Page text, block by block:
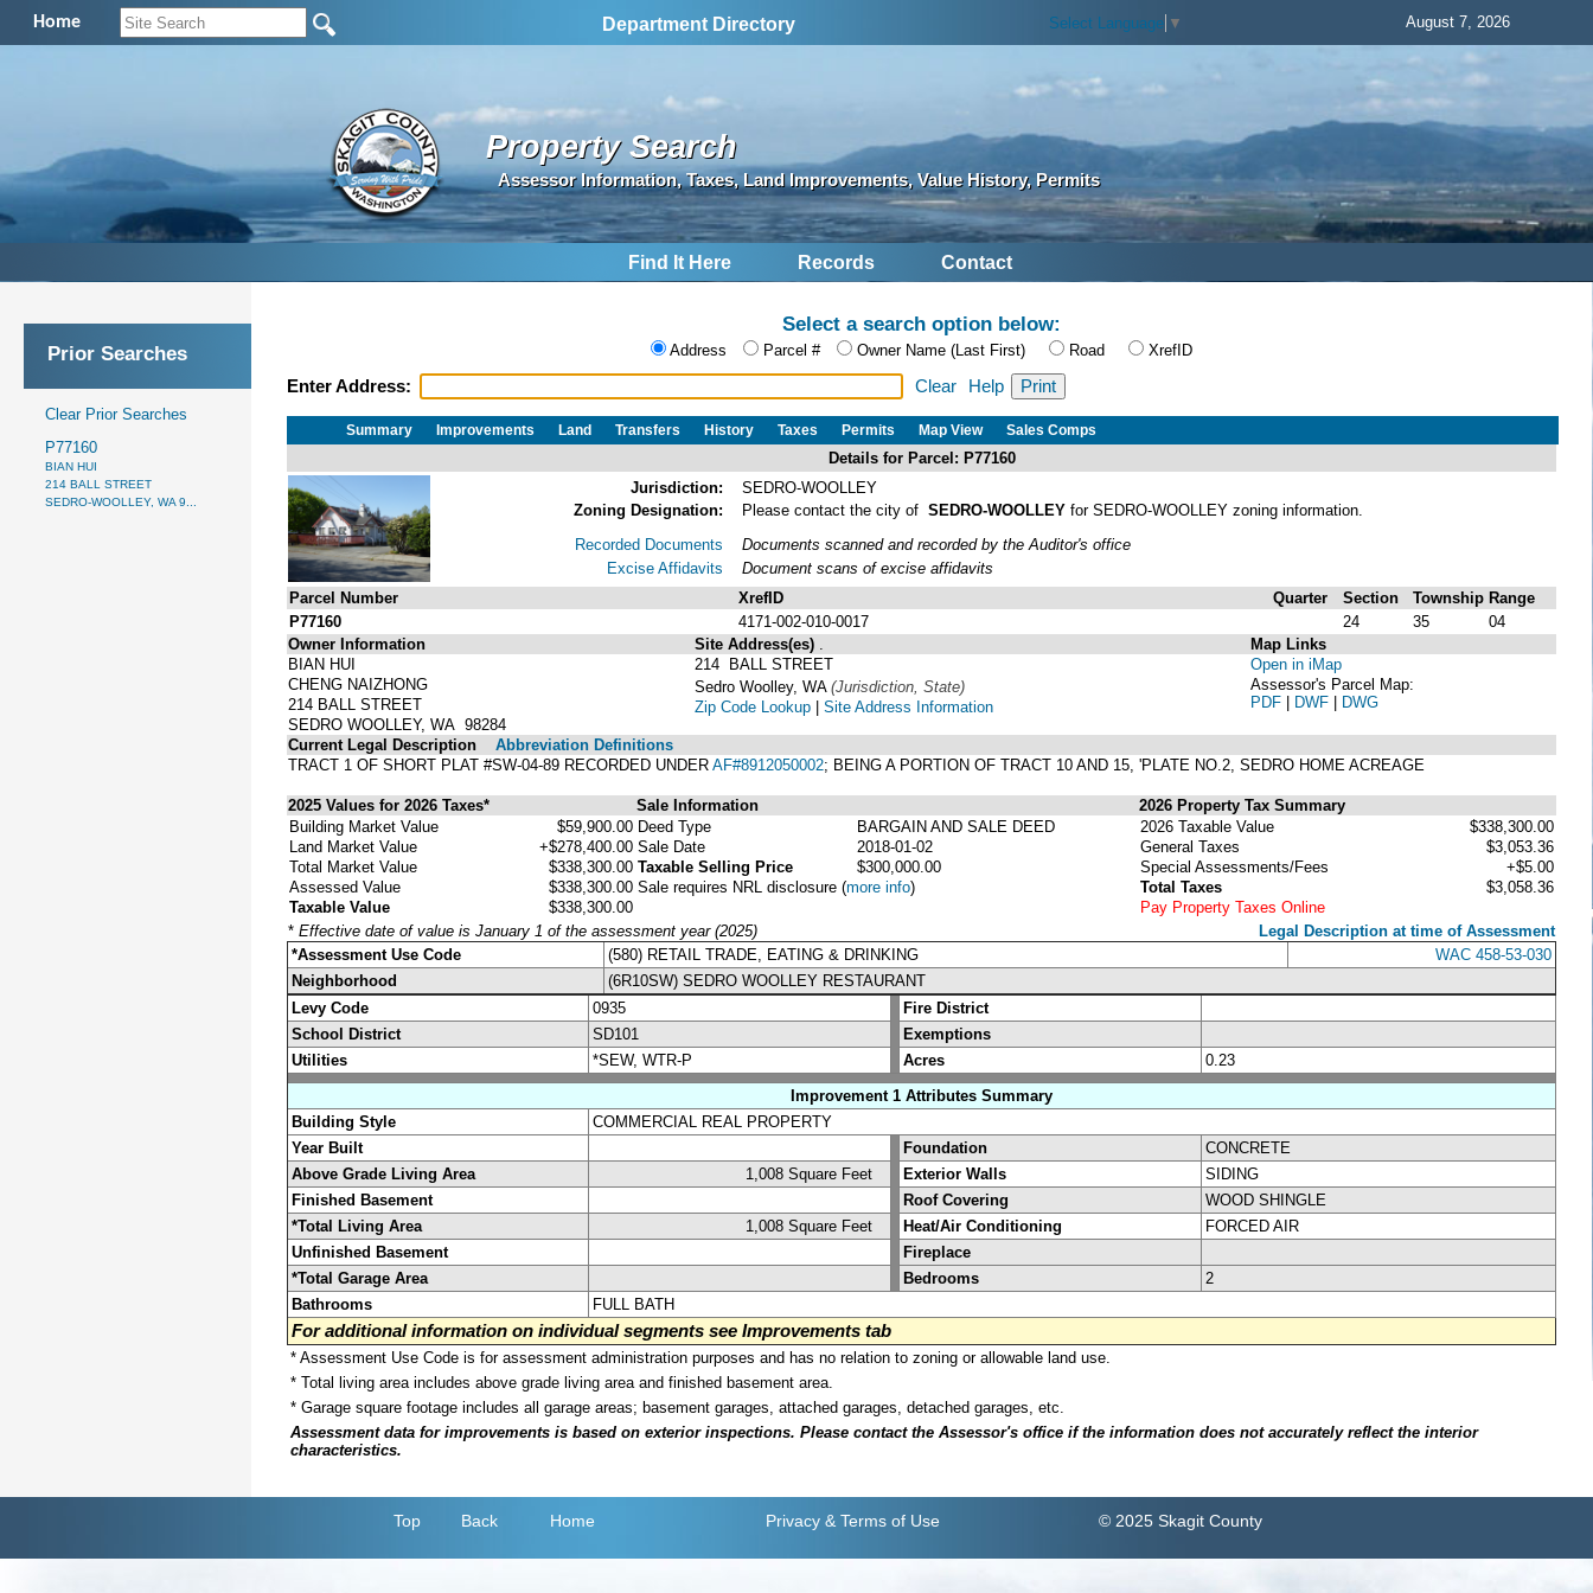
Home Department Directory Select Language ▼ August 7, 2026
Property Search
Assessor Information, Taxes, Land Improvements, Value History, Permits
Find It Here Records Contact
Prior Searches
Clear Prior Searches
P77160
BIAN HUI
214 BALL STREET
SEDRO-WOOLLEY, WA 9...
Select a search option below:
Address Parcel # Owner Name (Last First) Road XrefID
Enter Address: Clear Help
Summary Improvements Land Transfers History Taxes Permits Map View Sales Comps
Details for Parcel: P77160
Jurisdiction:
SEDRO-WOOLLEY
Zoning Designation:
Please contact the city of SEDRO-WOOLLEY for SEDRO-WOOLLEY zoning information.
Recorded Documents
Excise Affidavits
Documents scanned and recorded by the Auditor's office
Document scans of excise affidavits
Parcel Number
XrefID Quarter Section Township Range
P77160
4171-002-010-0017 24 35
04
Owner Information
BIAN HUI
CHENG NAIZHONG
214 BALL STREET
SEDRO WOOLLEY, WA 98284
Site Address(es)
214 BALL STREET
Sedro Woolley, WA (Jurisdiction, State)
Zip Code Lookup | Site Address Information
Map Links
Open in iMap
Assessor's Parcel Map:
PDF | DWF | DWG
Current Legal Description
Abbreviation Definitions
TRACT 1 OF SHORT PLAT #SW-04-89 RECORDED UNDER AF#8912050002; BEING A PORTION OF TRACT 10 AND 15, 'PLATE NO.2, SEDRO HOME ACREAGE
2025 Values for 2026 Taxes* Sale Information
2026 Property Tax Summary
Building Market Value
$59,900.00
Land Market Value
+$278,400.00
Total Market Value
$338,300.00
Assessed Value
$338,300.00
Taxable Value
$338,300.00
Deed Type
BARGAIN AND SALE DEED
Sale Date
2018-01-02
Taxable Selling Price
$300,000.00
Sale requires NRL disclosure (more info)
2026 Taxable Value
$338,300.00
General Taxes
$3,053.36
Special Assessments/Fees
+$5.00
Total Taxes
$3,058.36
Pay Property Taxes Online
* Effective date of value is January 1 of the assessment year (2025)
Legal Description at time of Assessment
*Assessment Use Code
(580) RETAIL TRADE, EATING & DRINKING
WAC 458-53-030
Neighborhood
(6R10SW) SEDRO WOOLLEY RESTAURANT
Levy Code
0935
Fire District
School District
SD101
Exemptions
Utilities
*SEW, WTR-P Acres
0.23
Improvement 1 Attributes Summary
Building Style
COMMERCIAL REAL PROPERTY
Year Built
Foundation
CONCRETE
Above Grade Living Area
1,008 Square Feet Exterior Walls
SIDING
Finished Basement
Roof Covering
WOOD SHINGLE
*Total Living Area
1,008 Square Feet Heat/Air Conditioning
FORCED AIR
Unfinished Basement
Fireplace
*Total Garage Area
Bedrooms
2
Bathrooms
FULL BATH
For additional information on individual segments see Improvements tab
* Assessment Use Code is for assessment administration purposes and has no relation to zoning or allowable land use.
* Total living area includes above grade living area and finished basement area.
* Garage square footage includes all garage areas; basement garages, attached garages, detached garages, etc.
Assessment data for improvements is based on exterior inspections. Please contact the Assessor's office if the information does not accurately reflect the interior
characteristics.
Top Back Home Privacy & Terms of Use © 2025 Skagit County